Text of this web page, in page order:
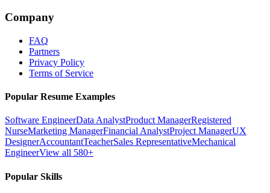
Company
FAQ
Partners
Privacy Policy
Terms of Service
Popular Resume Examples
Software EngineerData AnalystProduct ManagerRegistered
NurseMarketing ManagerFinancial AnalystProject ManagerUX
DesignerAccountantTeacherSales RepresentativeMechanical
EngineerView all 580+
Popular Skills